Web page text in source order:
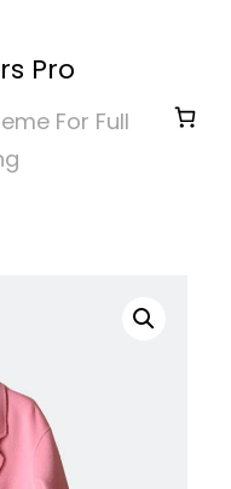
Pro
For Full